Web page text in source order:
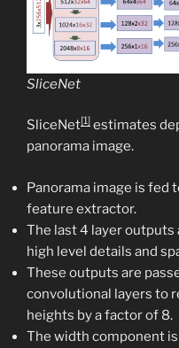
SliceNet
SliceNet[1] estimates
panorama image.
Panorama image is fed
feature extractor.​
The last 4 layer
high level details and
These outputs are
convolutional layers to
heights by a factor of 8.​
The width component